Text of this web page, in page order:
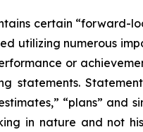
certain “forward-
utilizing numerous
or
statements.
“plans” and
in nature and not